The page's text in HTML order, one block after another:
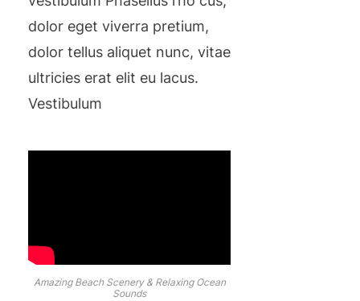
dolor eget viverra pretium,
dolor tellus aliquet nunc, vitae
ultricies erat elit eu lacus.
Vestibulum
Amazing Beach Scenery & Relaxing Ocean
Sounds